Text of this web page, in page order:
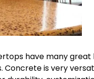
have many great
Concrete is very